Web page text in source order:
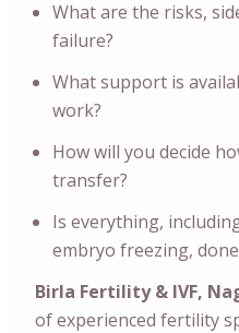
What are the risks,
failure?
What support is
work?
How will you decide
transfer?
Is everything,
embryo freezing,
Birla Fertility & IVF,
of experienced fertility